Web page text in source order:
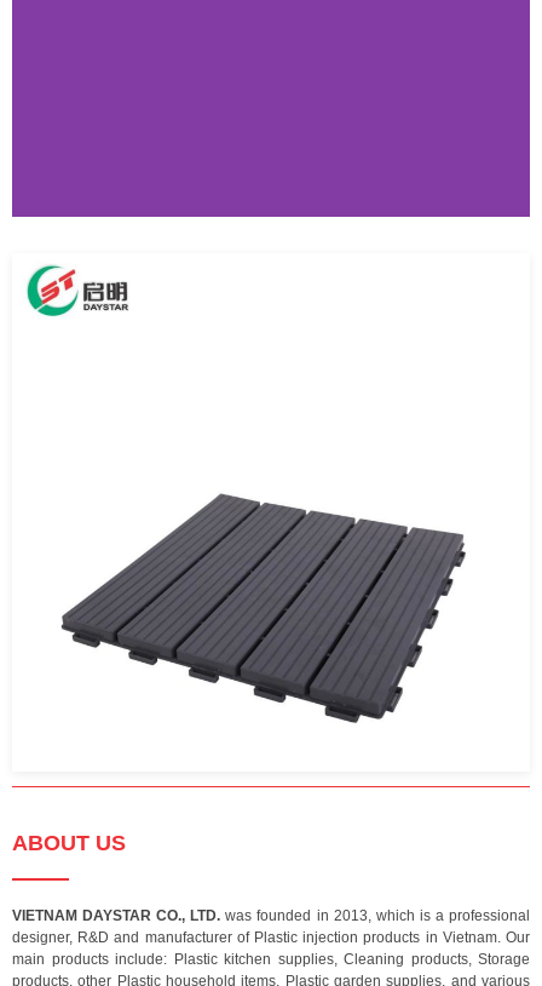
ABOUT US
VIETNAM DAYSTAR CO., LTD. was founded in 2013, which is a professional
designer, R&D and manufacturer of Plastic injection products in Vietnam. Our
main products include: Plastic kitchen supplies, Cleaning products, Storage
products, other Plastic household items, Plastic garden supplies, and various